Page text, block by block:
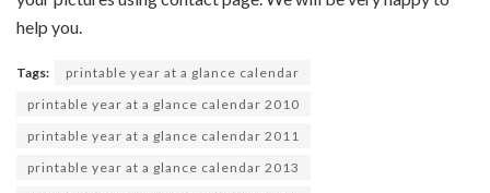
help you.
Tags:
printable year at a glance calendar
printable year at a glance calendar 2010
printable year at a glance calendar 2011
printable year at a glance calendar 2013